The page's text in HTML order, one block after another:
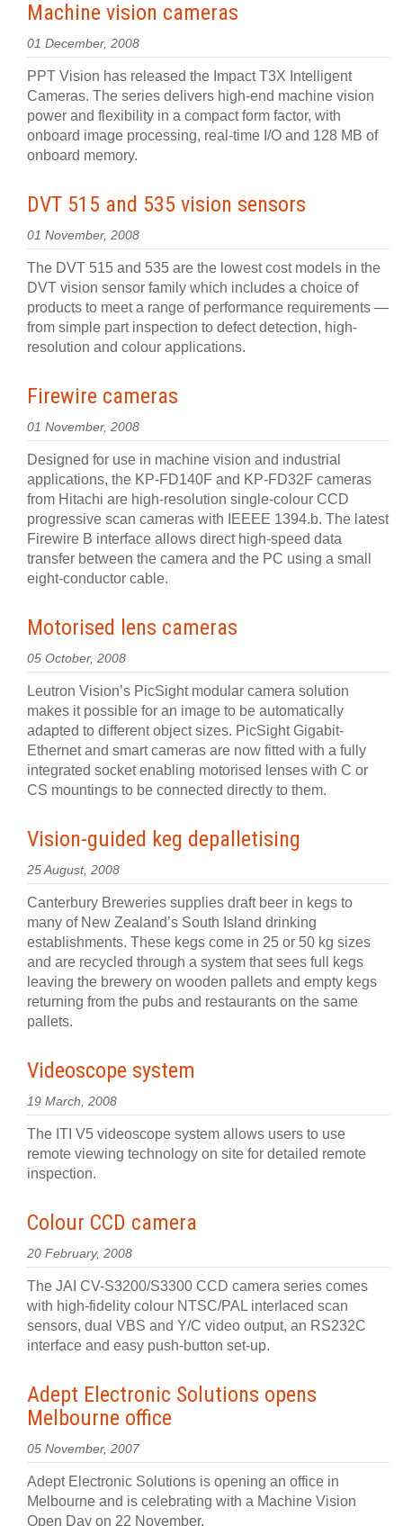
Machine vision cameras
01 December, 2008
PPT Vision has released the Impact T3X Intelligent
Cameras. The series delivers high-end machine vision
power and flexibility in a compact form factor, with
onboard image processing, real-time I/O and 128 MB of
onboard memory.
DVT 515 and 535 vision sensors
01 November, 2008
The DVT 515 and 535 are the lowest cost models in the
DVT vision sensor family which includes a choice of
products to meet a range of performance requirements —
from simple part inspection to defect detection, high-
resolution and colour applications.
Firewire cameras
01 November, 2008
Designed for use in machine vision and industrial
applications, the KP-FD140F and KP-FD32F cameras
from Hitachi are high-resolution single-colour CCD
progressive scan cameras with IEEEE 1394.b. The latest
Firewire B interface allows direct high-speed data
transfer between the camera and the PC using a small
eight-conductor cable.
Motorised lens cameras
05 October, 2008
Leutron Vision’s PicSight modular camera solution
makes it possible for an image to be automatically
adapted to different object sizes. PicSight Gigabit-
Ethernet and smart cameras are now fitted with a fully
integrated socket enabling motorised lenses with C or
CS mountings to be connected directly to them.
Vision-guided keg depalletising
25 August, 2008
Canterbury Breweries supplies draft beer in kegs to
many of New Zealand’s South Island drinking
establishments. These kegs come in 25 or 50 kg sizes
and are recycled through a system that sees full kegs
leaving the brewery on wooden pallets and empty kegs
returning from the pubs and restaurants on the same
pallets.
Videoscope system
19 March, 2008
The ITI V5 videoscope system allows users to use
remote viewing technology on site for detailed remote
inspection.
Colour CCD camera
20 February, 2008
The JAI CV-S3200/S3300 CCD camera series comes
with high-fidelity colour NTSC/PAL interlaced scan
sensors, dual VBS and Y/C video output, an RS232C
interface and easy push-button set-up.
Adept Electronic Solutions opens
Melbourne office
05 November, 2007
Adept Electronic Solutions is opening an office in
Melbourne and is celebrating with a Machine Vision
Open Day on 22 November.